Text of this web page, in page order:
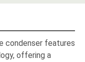
condenser features
offering a